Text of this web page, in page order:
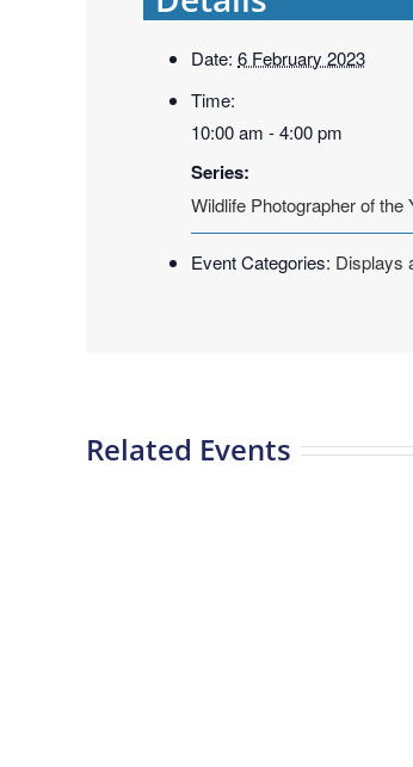
Date: 6 February 2023
Time:
10:00 am - 4:00 pm
Series:
Wildlife Photographer of
Event Categories: Displays
Related Events